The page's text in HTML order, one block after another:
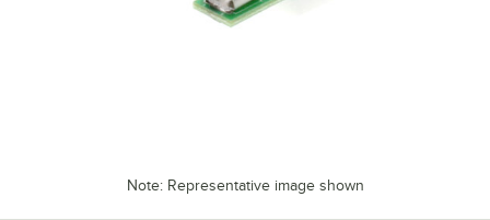
Note: Representative image shown